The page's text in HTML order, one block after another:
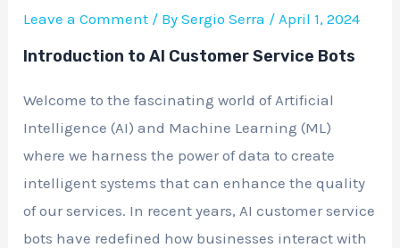
Leave a Comment / BySergio Serra /April 1, 2024
Introduction to AI Customer Service Bots
Welcome to the fascinating world of Artificial
Intelligence (AI) and Machine Learning (ML)
where we harness the power of data to create
intelligent systems that can enhance the quality
of our services. In recent years, AI customer service
bots have redefined how businesses interact with